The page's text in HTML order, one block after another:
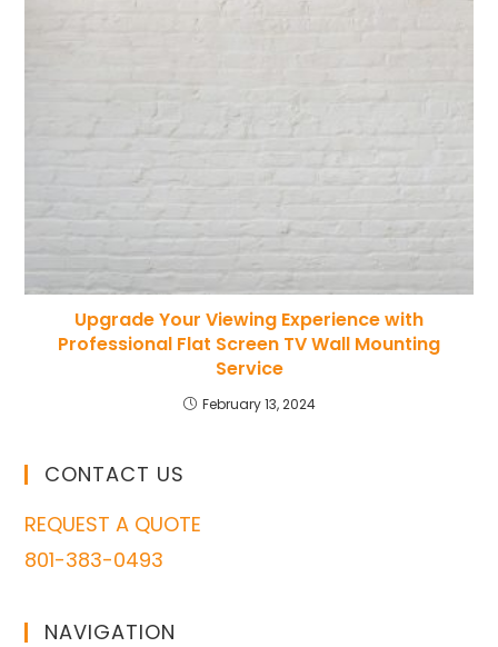
Upgrade Your Viewing Experience with
Professional Flat Screen TV Wall Mounting
Service
February 13, 2024
CONTACT US
REQUEST A QUOTE
801-383-0493
NAVIGATION